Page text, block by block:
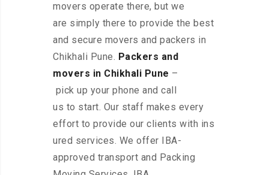
movers operate there, but we
are simply there to provide the best
and secure movers and packers in
Chikhali Pune. Packers and
movers in Chikhali Pune –
pick up your phone and call
us to start. Our staff makes every
effort to provide our clients with ins
ured services. We offer IBA-
approved transport and Packing